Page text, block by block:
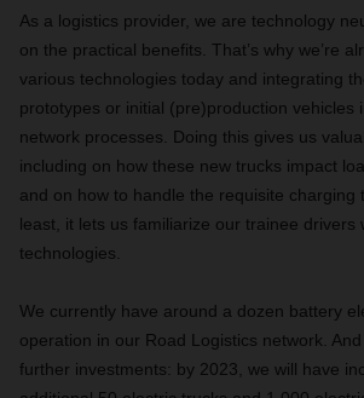
As a logistics provider, we are technology
on the practical benefits. That’s why we’re
various technologies today and integrating
prototypes or initial (pre)production vehicles
network processes. Doing this gives us
including on how these new trucks impact
and on how to handle the requisite charging
least, it lets us familiarize our trainee drivers
technologies.
We currently have around a dozen battery
operation in our Road Logistics network. And
further investments: by 2023, we will have